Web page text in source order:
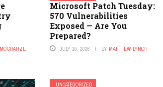
Microsoft Patch Tuesday:
570 Vulnerabilities
Exposed — Are You
Prepared?
JULY 19, 2026 BY MATTHEW LYNCH
UNCATEGORIZED